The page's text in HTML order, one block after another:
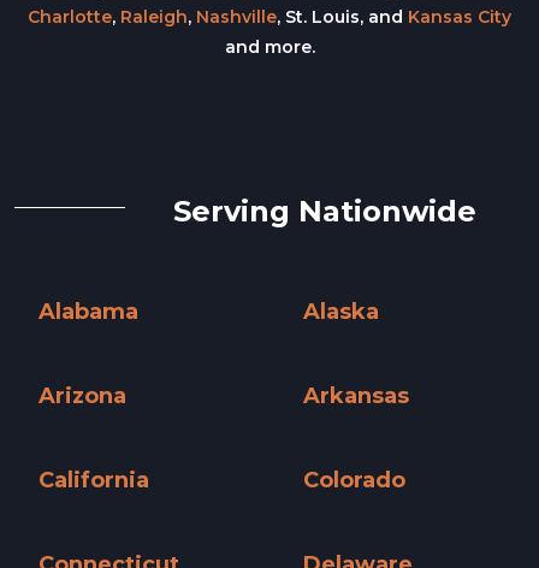
Charlotte, Raleigh, Nashville, St. Louis, and Kansas City
and more.
Serving Nationwide
Alabama
Alaska
Arizona
Arkansas
California
Colorado